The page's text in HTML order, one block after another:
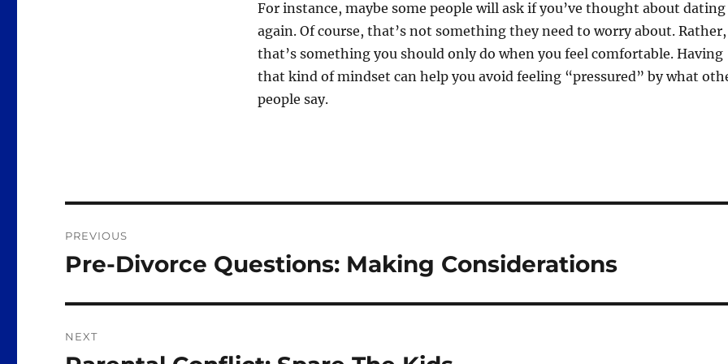
For instance, maybe some people will ask if you’ve thought about dating
again. Of course, that’s not something they need to worry about. Rather,
that’s something you should only do when you feel comfortable. Having
that kind of mindset can help you avoid feeling “pressured” by what
people say.
navigation
PREVIOUS
Previous
Pre-Divorce Questions: Making Considerations
NEXT